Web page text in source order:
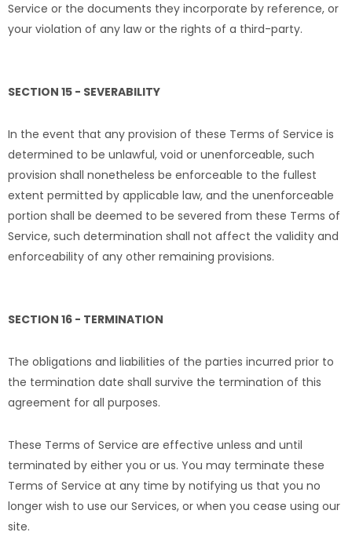
Service or the documents they incorporate by reference, or
your violation of any law or the rights of a third-party.
SECTION 15 - SEVERABILITY
In the event that any provision of these Terms of Service is
determined to be unlawful, void or unenforceable, such
provision shall nonetheless be enforceable to the fullest
extent permitted by applicable law, and the unenforceable
portion shall be deemed to be severed from these Terms of
Service, such determination shall not affect the validity and
enforceability of any other remaining provisions.
SECTION 16 - TERMINATION
The obligations and liabilities of the parties incurred prior to
the termination date shall survive the termination of this
agreement for all purposes.
These Terms of Service are effective unless and until
terminated by either you or us. You may terminate these
Terms of Service at any time by notifying us that you no
longer wish to use our Services, or when you cease using our
site.